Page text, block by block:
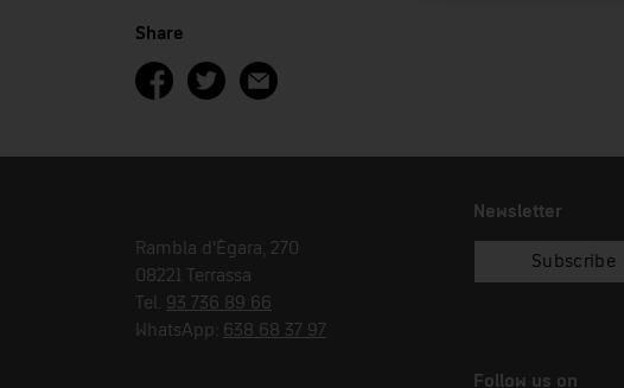
Share
Rambla d'Ègara, 270
08221 Terrassa
Tel. 93 736 89 66
WhatsApp: 638 68 37 97
Newsletter
Subscribe
Follow us on